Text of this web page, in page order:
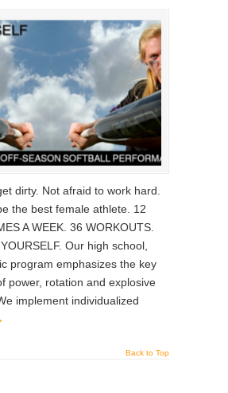
dirty. Not afraid to work hard.
the best female athlete. 12
A WEEK. 36 WORKOUTS.
Our high school,
program emphasizes the key
power, rotation and explosive
implement individualized
Back to Top